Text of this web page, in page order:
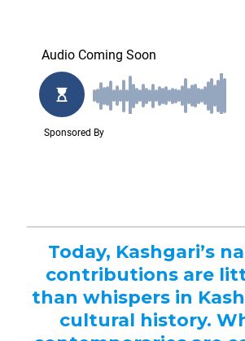
Today, Kashgari’s
contributions are
than whispers in
cultural history.